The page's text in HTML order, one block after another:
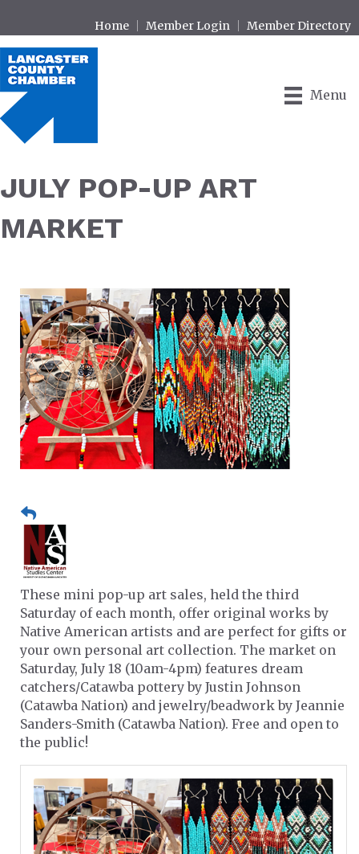
Home Member Login Member Directory
Menu
JULY POP-UP ART
MARKET
These mini pop-up art sales, held the third
Saturday of each month, offer original works by
Native American artists and are perfect for gifts or
your own personal art collection. The market on
Saturday, July 18 (10am-4pm) features dream
catchers/Catawba pottery by Justin Johnson
(Catawba Nation) and jewelry/beadwork by Jeannie
Sanders-Smith (Catawba Nation). Free and open to
the public!